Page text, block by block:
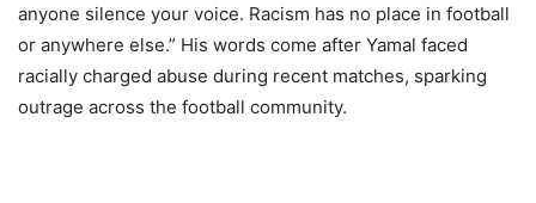
anyone silence your voice. Racism has no place in football
or anywhere else.” His words come after Yamal faced
racially charged abuse during recent matches, sparking
outrage across the football community.